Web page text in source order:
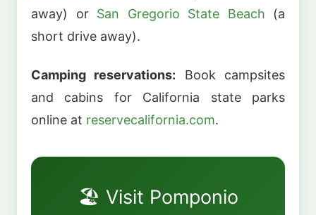
away) or San Gregorio State Beach (a
short drive away).
Camping reservations: Book campsites
and cabins for California state parks
online at reservecalifornia.com.
🏖️ Visit Pomponio